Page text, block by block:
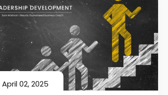
April 02, 2025